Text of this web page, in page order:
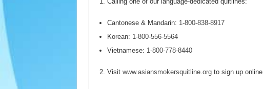
Cantonese & Mandarin: 1-800-838-8917
Korean: 1-800-556-5564
Vietnamese: 1-800-778-8440
Visit www.asiansmokersquitline.orgto sign up online